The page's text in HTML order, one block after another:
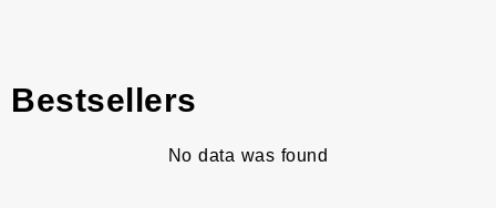
Bestsellers
No data was found